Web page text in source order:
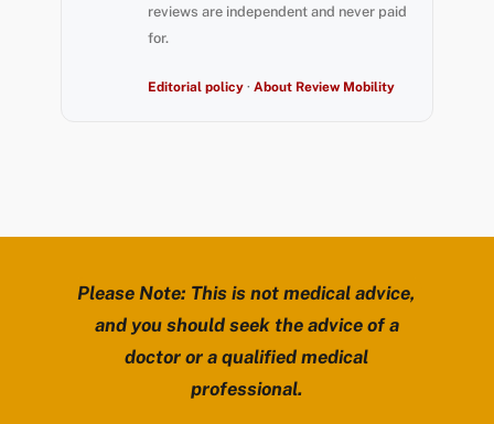
reviews are independent and never paid
for.
Editorial policy· About Review Mobility
Please Note: This is not medical advice,
and you should seek the advice of a
doctor or a qualified medical
professional.